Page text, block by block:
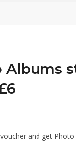
Albums
and get